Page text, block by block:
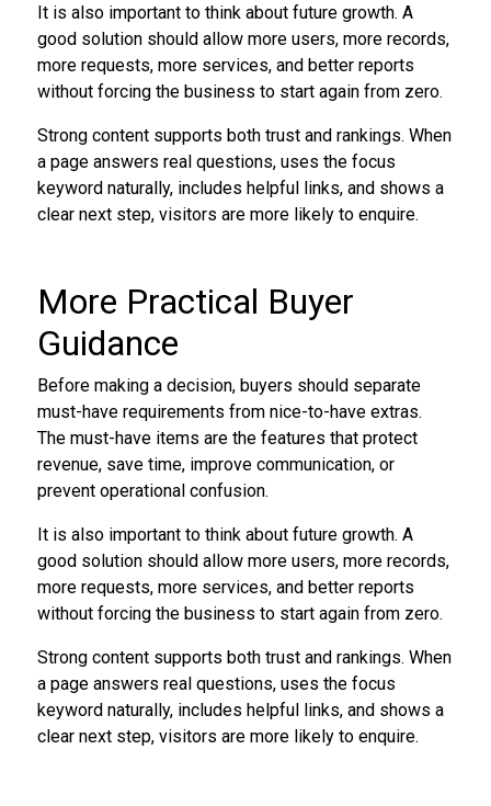
It is also important to think about future growth. A
good solution should allow more users, more records,
more requests, more services, and better reports
without forcing the business to start again from zero.
Strong content supports both trust and rankings. When
a page answers real questions, uses the focus
keyword naturally, includes helpful links, and shows a
clear next step, visitors are more likely to enquire.
More Practical Buyer
Guidance
Before making a decision, buyers should separate
must-have requirements from nice-to-have extras.
The must-have items are the features that protect
revenue, save time, improve communication, or
prevent operational confusion.
It is also important to think about future growth. A
good solution should allow more users, more records,
more requests, more services, and better reports
without forcing the business to start again from zero.
Strong content supports both trust and rankings. When
a page answers real questions, uses the focus
keyword naturally, includes helpful links, and shows a
clear next step, visitors are more likely to enquire.